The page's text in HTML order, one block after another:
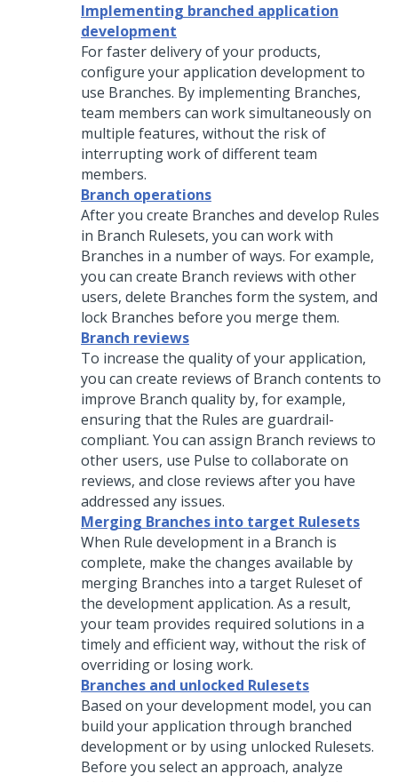
Implementing branched application
development
For faster delivery of your products,
configure your application development to
use Branches. By implementing Branches,
team members can work simultaneously on
multiple features, without the risk of
interrupting work of different team
members.
Branch operations
After you create Branches and develop Rules
in Branch Rulesets, you can work with
Branches in a number of ways. For example,
you can create Branch reviews with other
users, delete Branches form the system, and
lock Branches before you merge them.
Branch reviews
To increase the quality of your application,
you can create reviews of Branch contents to
improve Branch quality by, for example,
ensuring that the Rules are guardrail-
compliant. You can assign Branch reviews to
other users, use Pulse to collaborate on
reviews, and close reviews after you have
addressed any issues.
Merging Branches into target Rulesets
When Rule development in a Branch is
complete, make the changes available by
merging Branches into a target Ruleset of
the development application. As a result,
your team provides required solutions in a
timely and efficient way, without the risk of
overriding or losing work.
Branches and unlocked Rulesets
Based on your development model, you can
build your application through branched
development or by using unlocked Rulesets.
Before you select an approach, analyze